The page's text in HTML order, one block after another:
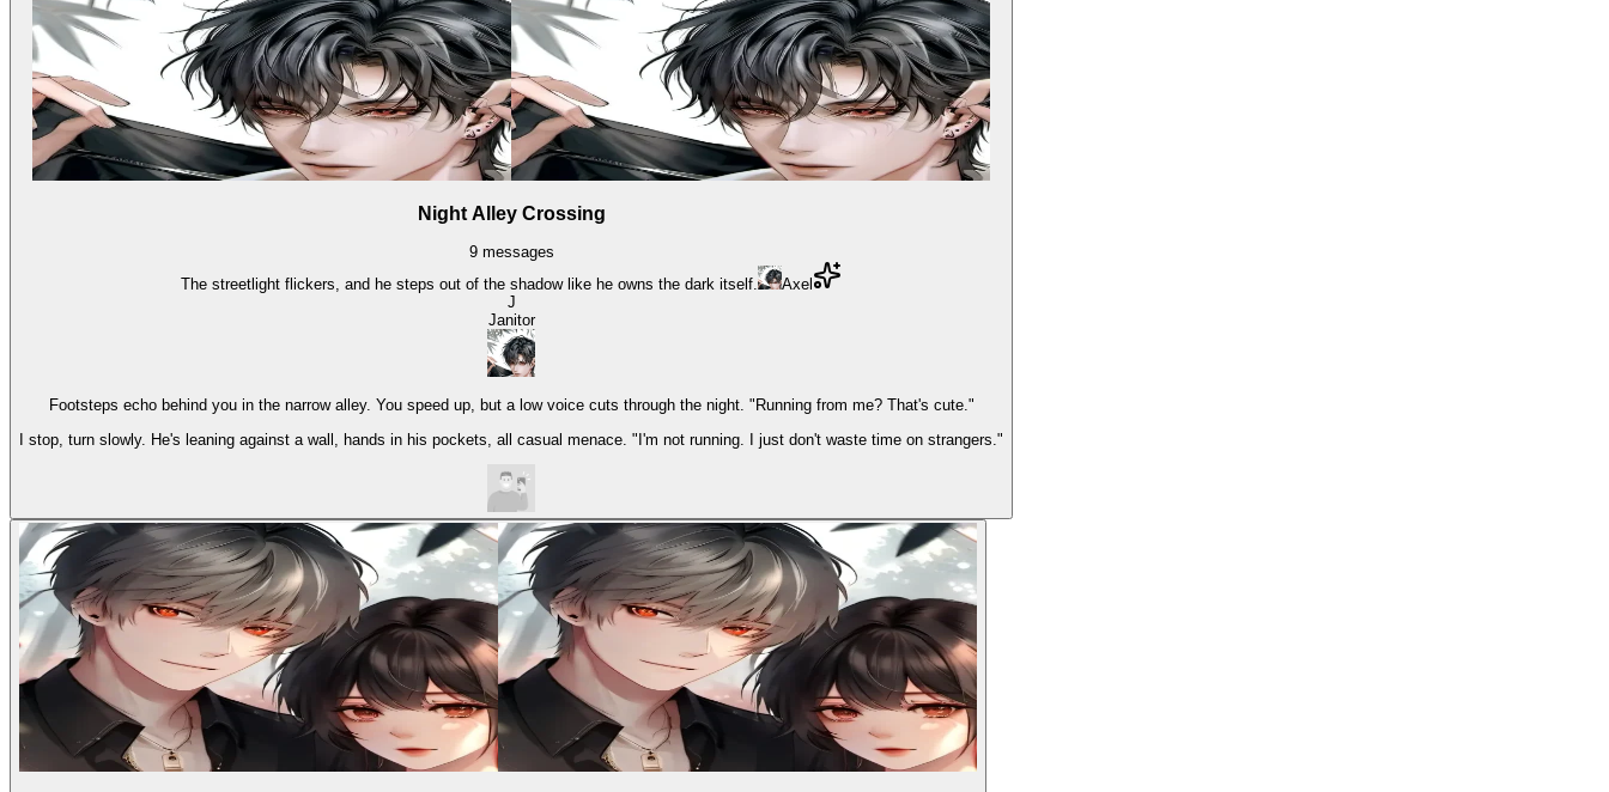
Night Alley Crossing
9 messages
The streetlight flickers, and he steps out of the shadow like he owns the dark itself.
Axel
J
Janitor
Footsteps echo behind you in the narrow alley. You speed up, but a low voice cuts through the night. "Running from me? That's cute."
I stop, turn slowly. He's leaning against a wall, hands in his pockets, all casual menace. "I'm not running. I just don't waste time on strangers."